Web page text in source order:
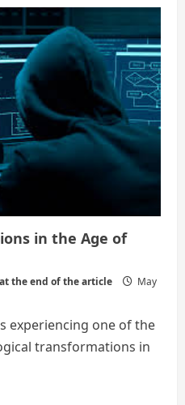
in the Age of
the end of the article
May
experiencing one of the
transformations in